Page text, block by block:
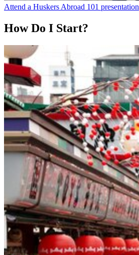
Attend a Huskers Abroad 101 presentation
How Do I Start?